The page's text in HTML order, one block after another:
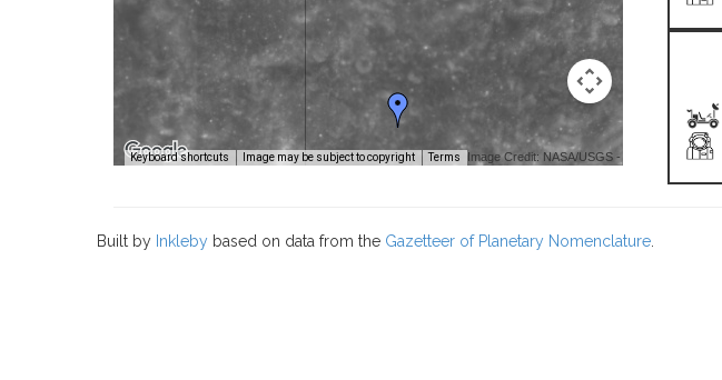
Keyboard shortcuts Image may be subject to copyright Terms Image Credit: NASA/USGS -
Built by Inkleby based on data from the Gazetteer of Planetary Nomenclature